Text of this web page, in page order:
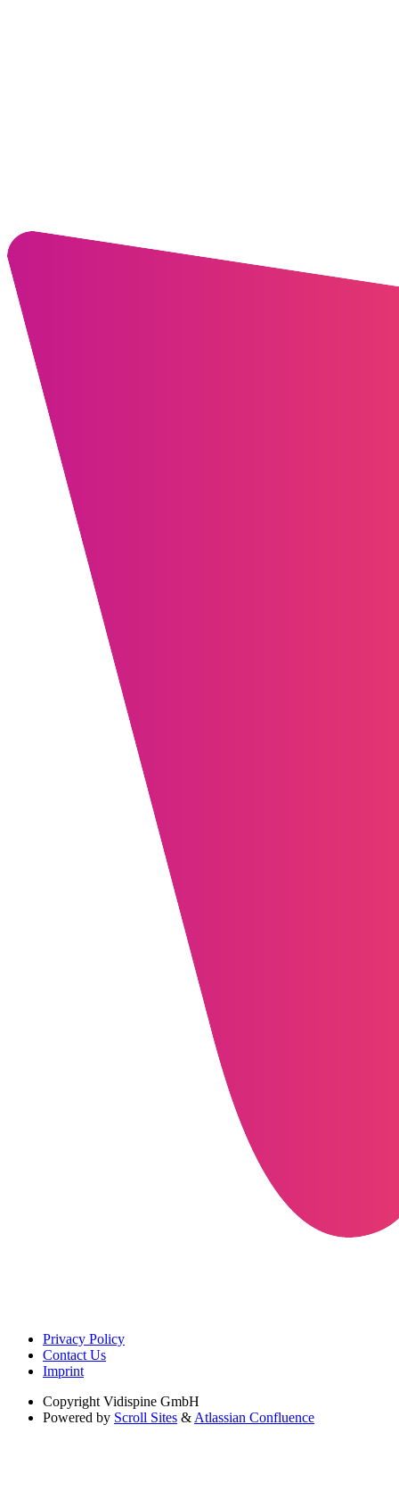
Privacy Policy
Contact Us
Imprint
Copyright Vidispine GmbH
Powered by Scroll Sites & Atlassian Confluence